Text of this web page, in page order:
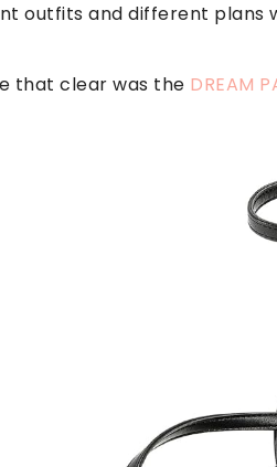
outfits and different plans
that clear was the DREAM